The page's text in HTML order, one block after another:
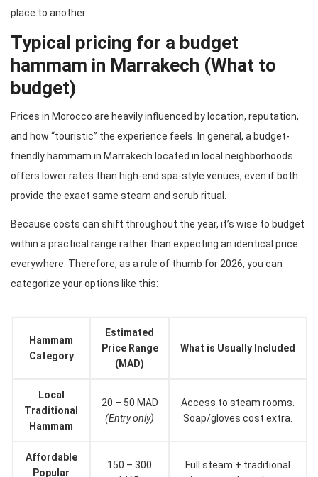
place to another.
Typical pricing for a budget
hammam in Marrakech (What to
budget)
Prices in Morocco are heavily influenced by location, reputation,
and how “touristic” the experience feels. In general, a budget-
friendly hammam in Marrakech located in local neighborhoods
offers lower rates than high-end spa-style venues, even if both
provide the exact same steam and scrub ritual.
Because costs can shift throughout the year, it’s wise to budget
within a practical range rather than expecting an identical price
everywhere. Therefore, as a rule of thumb for 2026, you can
categorize your options like this:
Hammam
Category
Estimated
Price Range
(MAD)
What is Usually Included
Local
Traditional
Hammam
20 – 50 MAD
(Entry only)
Access to steam rooms.
Soap/gloves cost extra.
Affordable
Popular
150 – 300
Full steam + traditional